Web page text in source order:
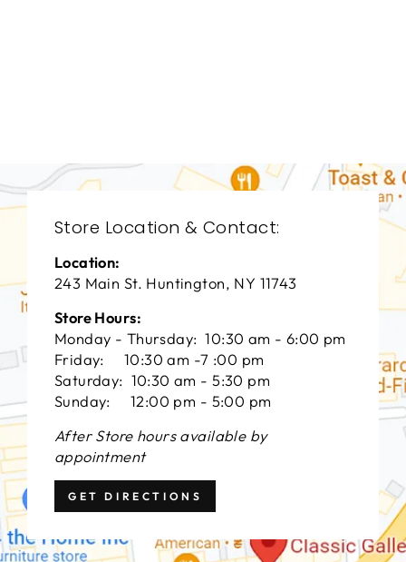
Store Location & Contact:
Location:
243 Main St. Huntington, NY 11743
Store Hours:
Monday - Thursday: 10:30 am - 6:00 pm
Friday: 10:30 am -7 :00 pm
Saturday: 10:30 am - 5:30 pm
Sunday: 12:00 pm - 5:00 pm
After Store hours available by
appointment
GET DIRECTIONS